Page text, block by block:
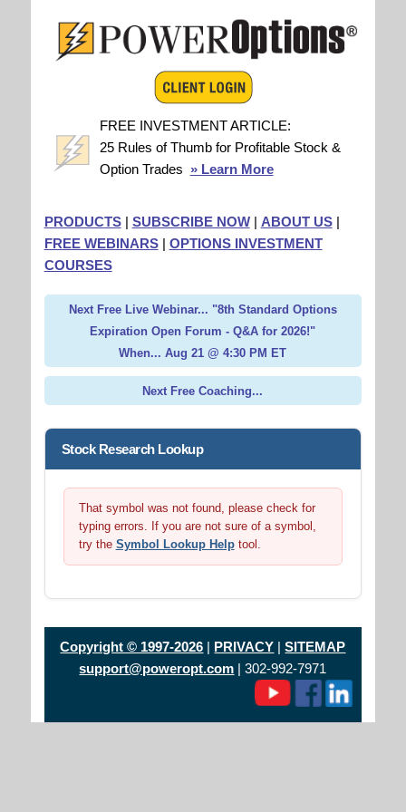
FREE INVESTMENT ARTICLE:
25 Rules of Thumb for Profitable Stock &
Option Trades » Learn More
PRODUCTS| SUBSCRIBE NOW| ABOUT US|
FREE WEBINARS| OPTIONS INVESTMENT
COURSES
Next Free Live Webinar... "8th Standard Options
Expiration Open Forum - Q&A for 2026!"
When... Aug 21 @ 4:30 PM ET
Next Free Coaching...
Stock Research Lookup
That symbol was not found, please check for
typing errors. If you are not sure of a symbol,
try the Symbol Lookup Helptool.
Copyright © 1997-2026 | PRIVACY |SITEMAP
support@poweropt.com | 302-992-7971